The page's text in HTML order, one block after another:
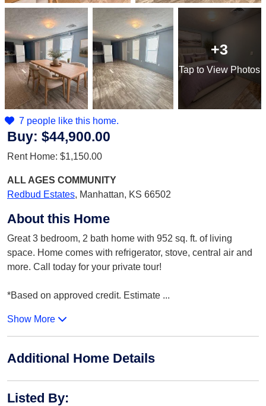
+3
Tapto View Photos
7 people like this home.
Buy: $44,900.00
Rent Home: $1,150.00
ALL AGES COMMUNITY
Redbud Estates, Manhattan, KS 66502
About this Home
Great 3 bedroom, 2 bath home with 952 sq. ft. of living
space. Home comes with refrigerator, stove, central air and
more. Call today for your private tour!
*Based on approved credit. Estimate ...
Show More
Additional Home Details
Listed By: